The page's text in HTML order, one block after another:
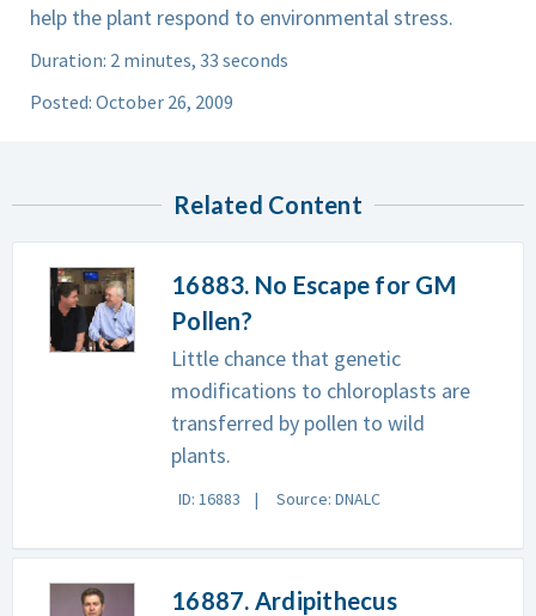
help the plant respond to environmental stress.
Duration: 2 minutes, 33 seconds
Posted: October 26, 2009
Related Content
16883. No Escape for GM
Pollen?
Little chance that genetic
modifications to chloroplasts are
transferred by pollen to wild
plants.
ID: 16883 Source: DNALC
16887. Ardipithecus